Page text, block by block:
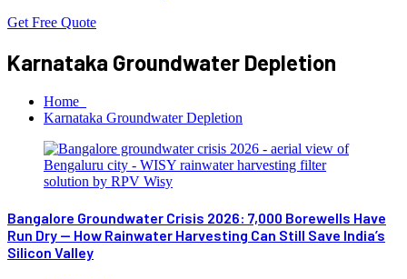
Get Free Quote
Karnataka Groundwater Depletion
Home
Karnataka Groundwater Depletion
Bangalore Groundwater Crisis 2026: 7,000 Borewells Have
Run Dry — How Rainwater Harvesting Can Still Save India’s
Silicon Valley